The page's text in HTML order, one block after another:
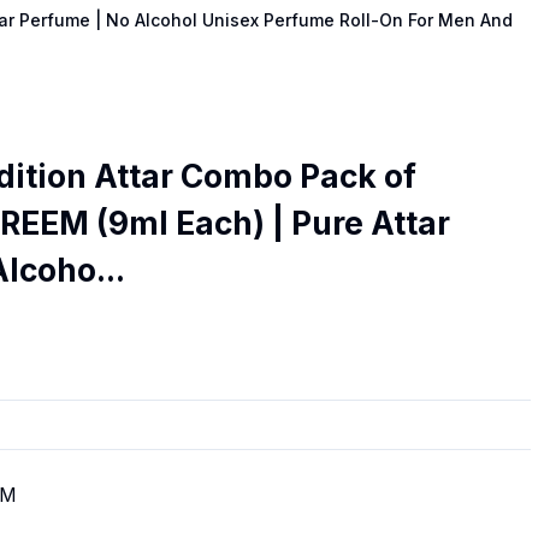
Perfume | No Alcohol Unisex Perfume Roll-On For Men And
Attar Combo Pack of
(9ml Each) | Pure Attar